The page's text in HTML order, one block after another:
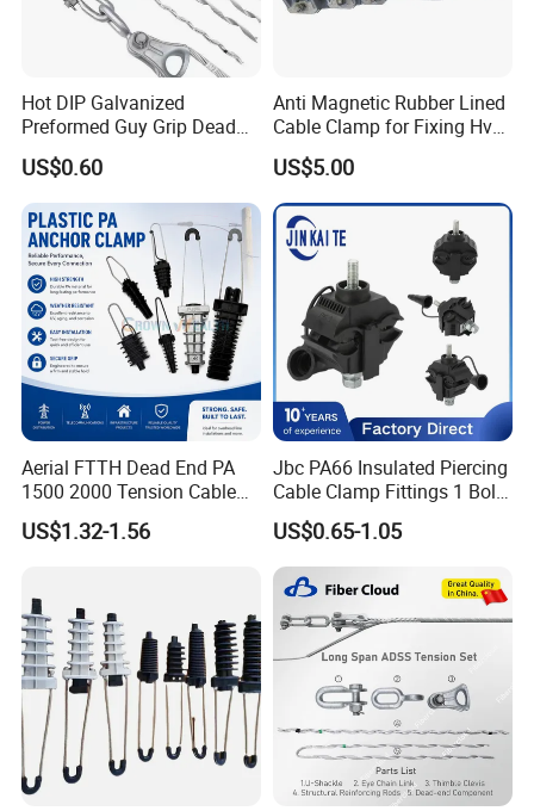
Hot DIP Galvanized
Preformed Guy Grip Dead
End for Guy Strand Wire
US$0.60
Anti Magnetic Rubber Lined
Cable Clamp for Fixing Hv
Single Core Cables ISO
US$5.00
Aerial FTTH Dead End PA
1500 2000 Tension Cable
Wedge Anchor Clamp
US$1.32-1.56
Jbc PA66 Insulated Piercing
Cable Clamp Fittings 1 Bolt
1.5-240 mm² Insulation
Electrical Ipc LV Connector
for 1kv 13-25 N·M Power
Line with GB/T IEC
US$0.65-1.05